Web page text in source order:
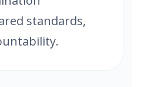
standards,